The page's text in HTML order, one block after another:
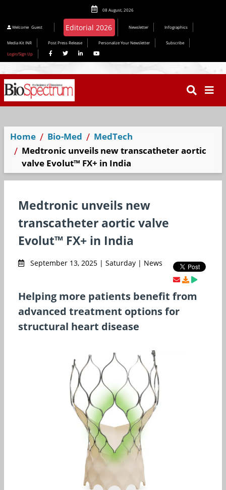
08 August, 2026
Welcome Guest Newsletter Infographics
Media Kit INR Post Press Release Personalize Your Newsletter
Subscribe
Login/Sign Up
Home Bio-Med
MedTech
Medtronic unveils new transcatheter aortic
valve Evolut™ FX+ in India
Medtronic unveils new
transcatheter aortic valve
Evolut™ FX+ in India
September 13, 2025 | Saturday | News
Helping more patients benefit from
advanced treatment options for
structural heart disease